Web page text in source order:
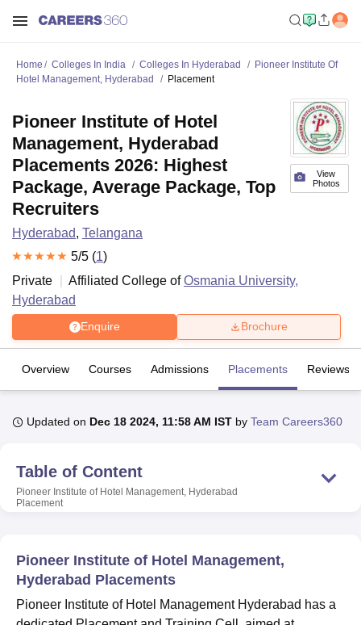
Bhopal
UPES DehradunAmity University Noida
of Fundamental Research, Mumbai
Christian CollegeLoyola CollegeCrescent College
Centre, KolkataGuru Nanak Institute Of Hotel Management, Kolkata
SciencesCompetitionPharmacyAnimation and Design
Home Colleges In India Colleges In Hyderabad
Pioneer Institute Of
Hotel Management, Hyderabad
Placement
View
Photos
Pioneer Institute of Hotel
Management, Hyderabad
Placements 2026: Highest
Package, Average Package, Top
Recruiters
Hyderabad, Telangana
5/5 (1)
Private
Affiliated College ofOsmania University,
Hyderabad
Enquire Brochure
Overview Courses Admissions Placements Reviews
Updated on Dec 18 2024, 11:58 AM IST by Team Careers360
Table of Content
Pioneer Institute of Hotel Management, Hyderabad
Placement
Pioneer Institute of Hotel Management,
Hyderabad Placements
Pioneer Institute of Hotel Management Hyderabad has a